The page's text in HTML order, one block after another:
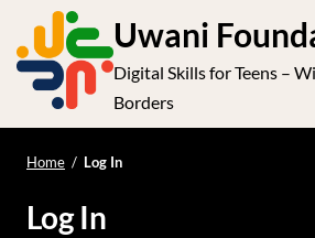
t
Uwani
Digital Skills for Teens –
Borders
Home / Log In
Log In